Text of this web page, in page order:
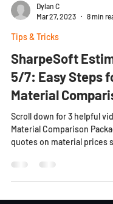
Dylan C
Tips & Tricks
SharpeSoft
5/7: Easy Steps
Material
Scroll down for 3 helpful
Material Comparison